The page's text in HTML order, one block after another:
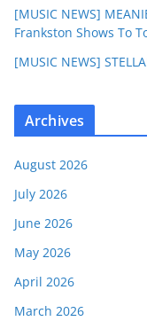
[MUSIC NEWS]
Frankston Shows To
[MUSIC NEWS]
Archives
August 2026
July 2026
June 2026
May 2026
April 2026
March 2026